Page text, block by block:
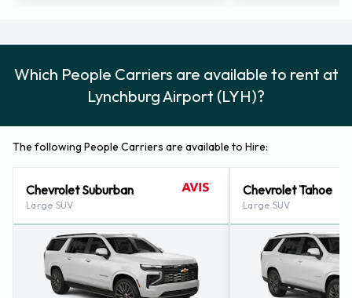
Which People Carriers are available to rent at
Lynchburg Airport (LYH)?
The following People Carriers are available to Hire:
Chevrolet Suburban
Large SUV
Chevrolet Tahoe
Large SUV